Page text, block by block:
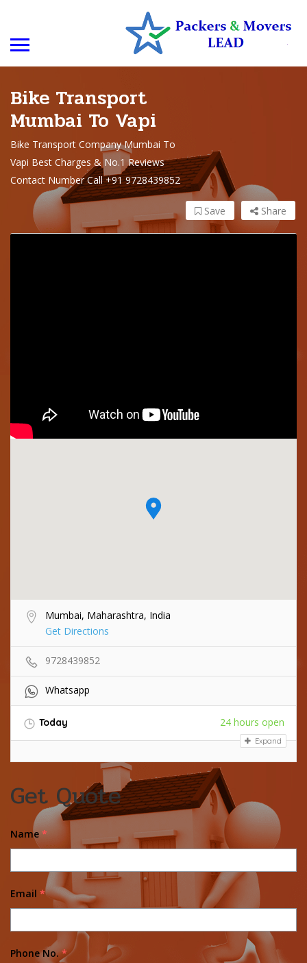
Bike Transport
Mumbai To Vapi
Bike Transport Company Mumbai To
Vapi Best Charges & No.1 Reviews
Contact Number Call +91 9728439852
Share
Save
Mumbai, Maharashtra, India
Get Directions
9728439852
Whatsapp
Today 24 hours open
Expand
Get Quote
Name *
Email *
Phone No. *